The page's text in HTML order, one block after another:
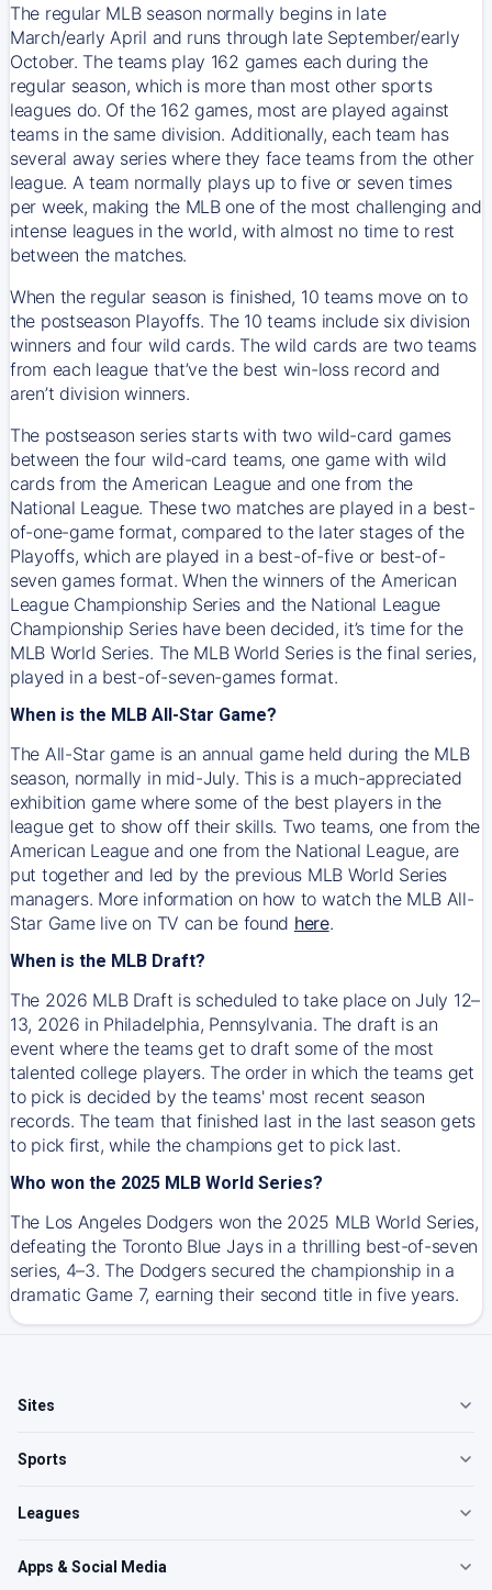
The regular MLB season normally begins in late
March/early April and runs through late September/early
October. The teams play 162 games each during the
regular season, which is more than most other sports
leagues do. Of the 162 games, most are played against
teams in the same division. Additionally, each team has
several away series where they face teams from the other
league. A team normally plays up to five or seven times
per week, making the MLB one of the most challenging and
intense leagues in the world, with almost no time to rest
between the matches.
When the regular season is finished, 10 teams move on to
the postseason Playoffs. The 10 teams include six division
winners and four wild cards. The wild cards are two teams
from each league that’ve the best win-loss record and
aren’t division winners.
The postseason series starts with two wild-card games
between the four wild-card teams, one game with wild
cards from the American League and one from the
National League. These two matches are played in a best-
of-one-game format, compared to the later stages of the
Playoffs, which are played in a best-of-five or best-of-
seven games format. When the winners of the American
League Championship Series and the National League
Championship Series have been decided, it’s time for the
MLB World Series. The MLB World Series is the final series,
played in a best-of-seven-games format.
When is the MLB All-Star Game?
The All-Star game is an annual game held during the MLB
season, normally in mid-July. This is a much-appreciated
exhibition game where some of the best players in the
league get to show off their skills. Two teams, one from the
American League and one from the National League, are
put together and led by the previous MLB World Series
managers. More information on how to watch the MLB All-
Star Game live on TV can be found here.
When is the MLB Draft?
The 2026 MLB Draft is scheduled to take place on July 12–
13, 2026 in Philadelphia, Pennsylvania. The draft is an
event where the teams get to draft some of the most
talented college players. The order in which the teams get
to pick is decided by the teams' most recent season
records. The team that finished last in the last season gets
to pick first, while the champions get to pick last.
Who won the 2025 MLB World Series?
The Los Angeles Dodgers won the 2025 MLB World Series,
defeating the Toronto Blue Jays in a thrilling best-of-seven
series, 4–3. The Dodgers secured the championship in a
dramatic Game 7, earning their second title in five years.
Sites
Sports
Leagues
Apps & Social Media